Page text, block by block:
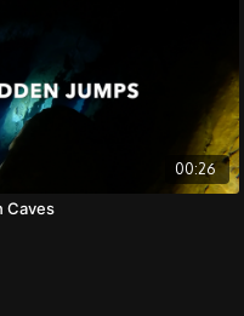
00:26
Caves